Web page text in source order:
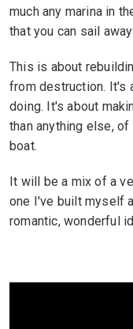
much any marina in
that you can sail
This is about
from destruction. It's
doing. It's about
than anything else,
boat.
It will be a mix of a
one I've built myself
romantic, wonderful